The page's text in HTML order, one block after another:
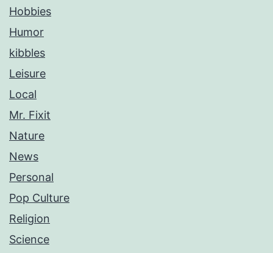
Hobbies
Humor
kibbles
Leisure
Local
Mr. Fixit
Nature
News
Personal
Pop Culture
Religion
Science